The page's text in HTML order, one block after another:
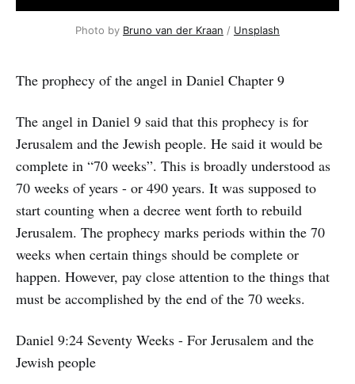
Photo by Bruno van der Kraan / Unsplash
The prophecy of the angel in Daniel Chapter 9
The angel in Daniel 9 said that this prophecy is for
Jerusalem and the Jewish people. He said it would be
complete in “70 weeks”. This is broadly understood as
70 weeks of years - or 490 years. It was supposed to
start counting when a decree went forth to rebuild
Jerusalem. The prophecy marks periods within the 70
weeks when certain things should be complete or
happen. However, pay close attention to the things that
must be accomplished by the end of the 70 weeks.
Daniel 9:24 Seventy Weeks - For Jerusalem and the
Jewish people